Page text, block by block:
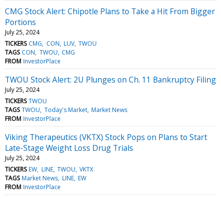
CMG Stock Alert: Chipotle Plans to Take a Hit From Bigger
Portions
July 25, 2024
TICKERS CMG CON LUV TWOU
TAGS CON TWOU CMG
FROM InvestorPlace
TWOU Stock Alert: 2U Plunges on Ch. 11 Bankruptcy Filing
July 25, 2024
TICKERS TWOU
TAGS TWOU Today's Market Market News
FROM InvestorPlace
Viking Therapeutics (VKTX) Stock Pops on Plans to Start
Late-Stage Weight Loss Drug Trials
July 25, 2024
TICKERS EW LINE TWOU VKTX
TAGS Market News LINE EW
FROM InvestorPlace